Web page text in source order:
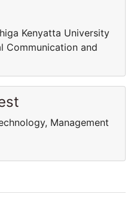
Kenyatta University
Communication and
Management